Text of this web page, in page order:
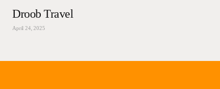
Droob Travel
April 24, 2025